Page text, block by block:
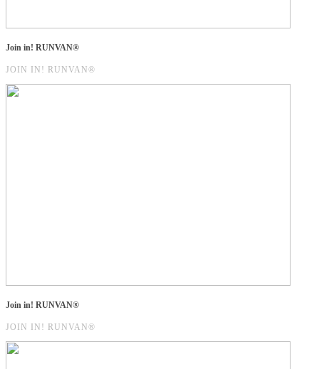
Join in! RUNVAN®
JOIN IN! RUNVAN®
Join in! RUNVAN®
JOIN IN! RUNVAN®